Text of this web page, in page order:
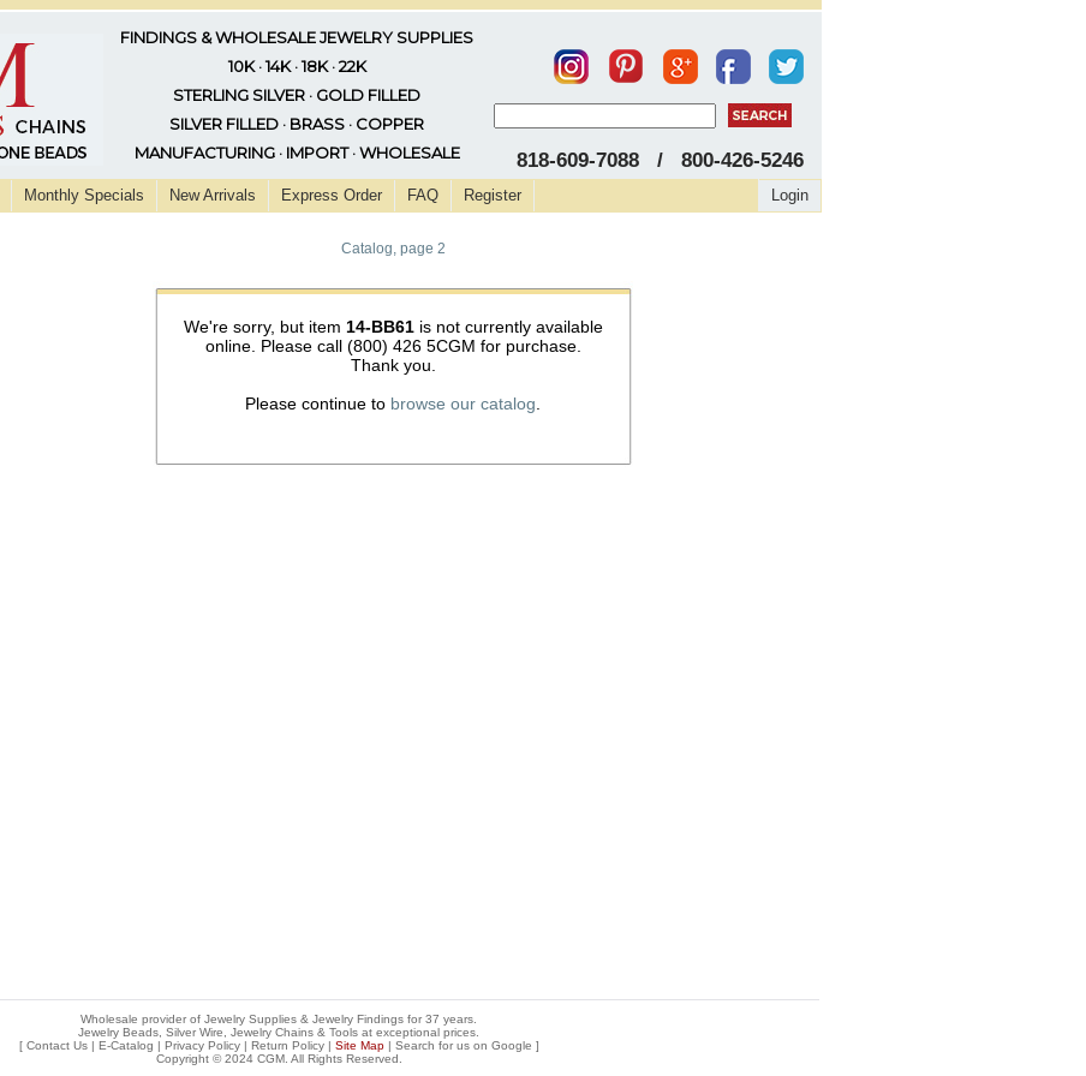
FINDINGS & WHOLESALE JEWELRY SUPPLIES
10K · 14K · 18K · 22K
STERLING SILVER · GOLD FILLED
SILVER FILLED · BRASS · COPPER
MANUFACTURING · IMPORT · WHOLESALE
818-609-7088 / 800-426-5246
Monthly Specials New Arrivals Express Order FAQ Register Login
Catalog, page 2
We're sorry, but item 14-BB61is not currently available
online. Please call (800) 426 5CGM for purchase.
Thank you.
Please continue to browse our catalog
Wholesale provider of Jewelry Supplies & Jewelry Findings for 37 years.
Jewelry Beads, Silver Wire, Jewelry Chains & Tools at exceptional prices
[ Contact Us| E-Catalog | Privacy Policy| Return Policy| Site Map| Search for us on Google ]
Copyright © 2024 CGM. All Rights Reserved.